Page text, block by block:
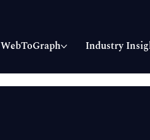
WebToGraph Industry